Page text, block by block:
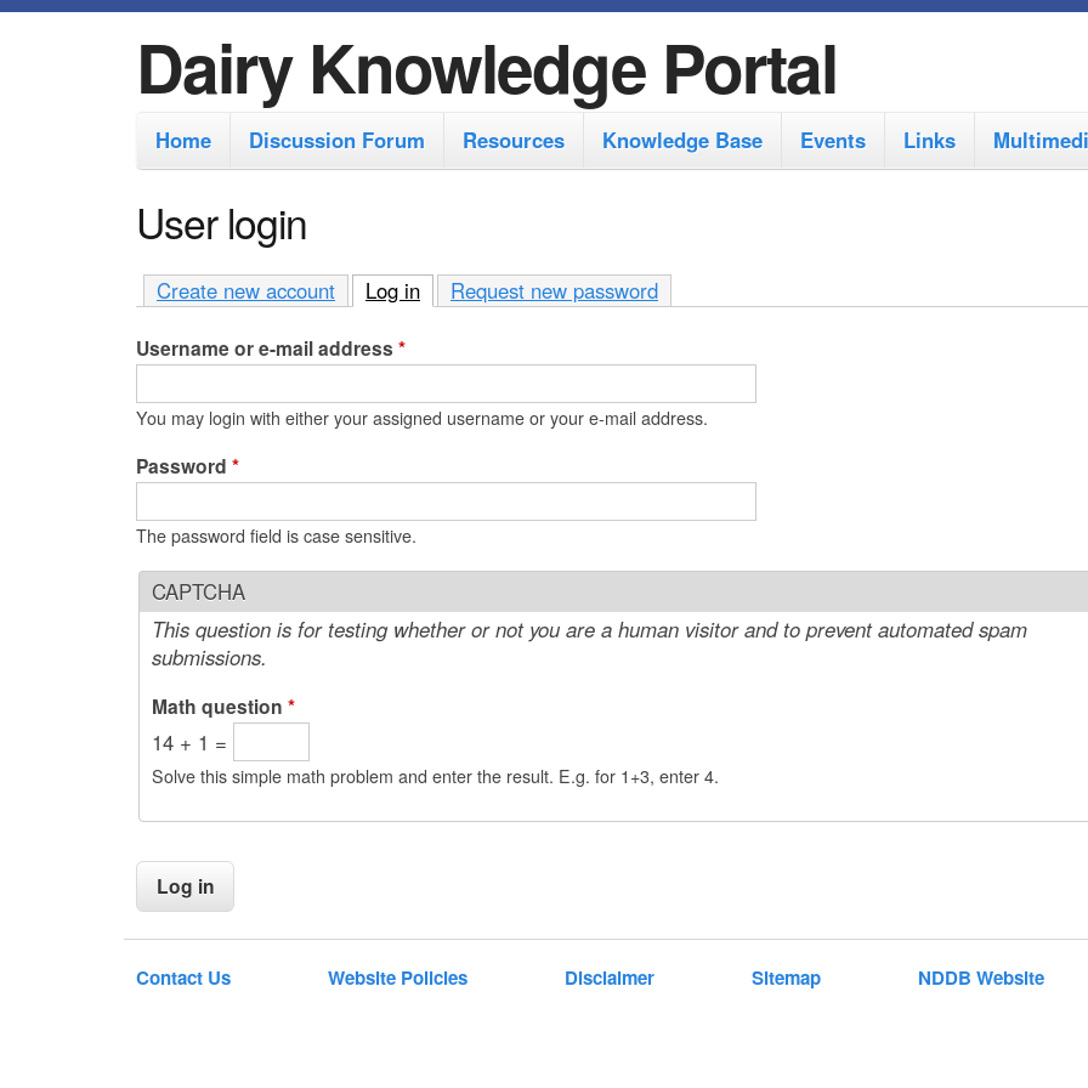
k
p
a
c
n
n
Dairy Knowledge Portal
M
a
i
n
m
n
u
Home Discussion Forum Resources Knowledge Base Events Links
User login
Create new account Log in (active tab)
Request new password
Username or e-mail address *
You may login with either your assigned username or your e-mail address.
Password *
The password field is case sensitive.
CAPTCHA
This question is for testing whether or not you are a human visitor and to prevent automated spam
submissions.
Math question *
14 + 1 =
Solve this simple math problem and enter the result. E.g. for 1+3, enter 4.
Contact Us Website Policies Disclaimer Sitemap NDDB Website